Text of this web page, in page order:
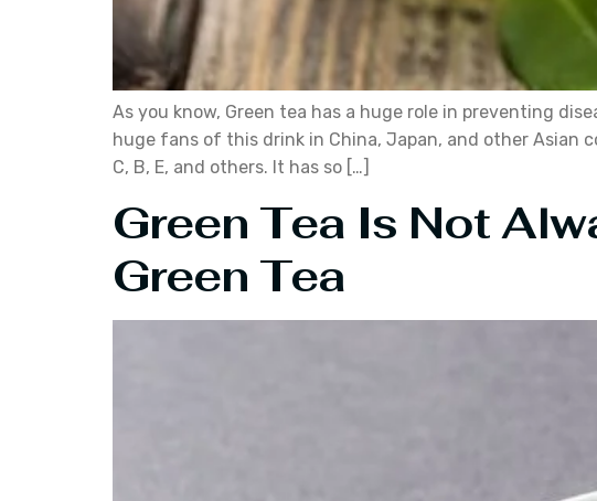
As you know, Green tea has a huge role in preventing
huge fans of this drink in China, Japan, and other Asian
C, B, E, and others. It has so […]
Green Tea Is Not
Green Tea